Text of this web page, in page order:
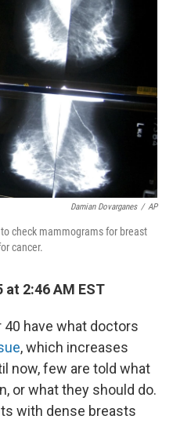
Damian Dovarganes / AP
check mammograms for breast
cancer.
at 2:46 AM EST
have what doctors
, which increases
now, few are told what
or what they should do.
with dense breasts